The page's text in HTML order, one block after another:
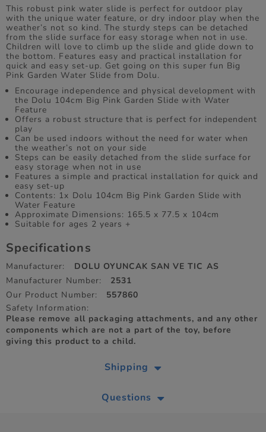
This robust pink water slide is perfect for outdoor play
with the unique water feature, or dry indoor play when the
weather’s not so kind. The sturdy steps can be detached
from the slide surface for easy storage when not in use.
Children will love to climb up the slide and glide down to
the bottom. Features easy and practical installation for
quick and easy set-up. Get going on this super fun Big
Pink Garden Water Slide from Dolu.
Encourage independence and physical development with
the Dolu 104cm Big Pink Garden Slide with Water
Feature
Offers a robust structure that is perfect for independent
play
Can be used indoors without the need for water when
the weather’s not on your side
Steps can be easily detached from the slide surface for
easy storage when not in use
Features a simple and practical installation for quick and
easy set-up
Contents: 1x Dolu 104cm Big Pink Garden Slide with
Water Feature
Approximate Dimensions: 165.5 x 77.5 x 104cm
Suitable for ages 2 years +
Specifications
Manufacturer:
DOLU OYUNCAK SAN VE TIC AS
Manufacturer Number:
2531
Our Product Number:
557860
Safety Information:
Please remove all packaging attachments, and any other
components which are not a part of the toy, before
giving this product to a child.
Shipping
Questions